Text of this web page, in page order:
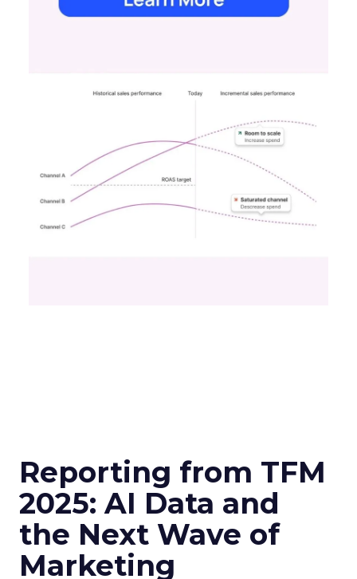
Reporting from TFM
2025: AI Data and
the Next Wave of
Marketing